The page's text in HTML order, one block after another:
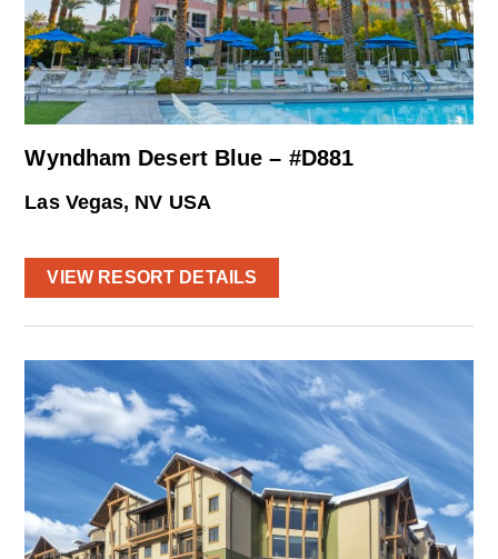
Wyndham Desert Blue – #D881
Las Vegas, NV USA
VIEW RESORT DETAILS